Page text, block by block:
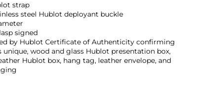
strap
steel Hublot deployant buckle
signed
by Hublot Certificate of Authenticity confirming
unique, wood and glass Hublot presentation box,
Hublot box, hang tag, leather envelope, and